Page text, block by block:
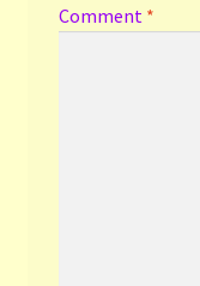
Comment *